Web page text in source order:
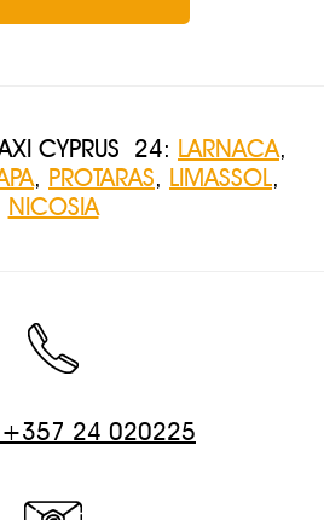
CYPRUS 24: LARNACA,
, PROTARAS, LIMASSOL,
NICOSIA
+357 24 020225